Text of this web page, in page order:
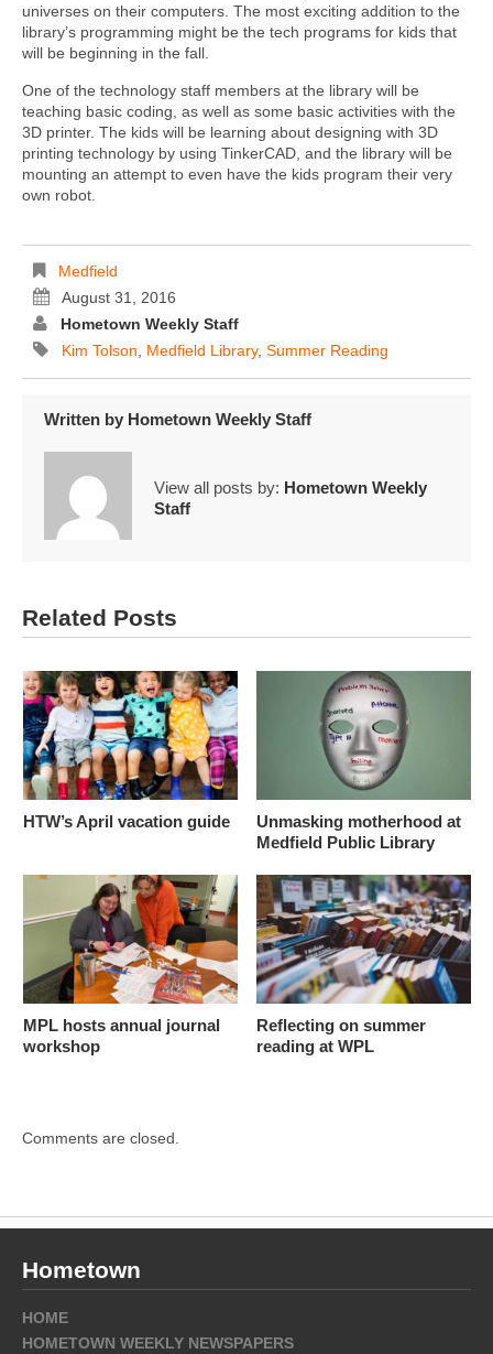
universes on their computers. The most exciting addition to the
library’s programming might be the tech programs for kids that
will be beginning in the fall.
One of the technology staff members at the library will be
teaching basic coding, as well as some basic activities with the
3D printer. The kids will be learning about designing with 3D
printing technology by using TinkerCAD, and the library will be
mounting an attempt to even have the kids program their very
own robot.
Medfield
August 31, 2016
Hometown Weekly Staff
Kim Tolson
Medfield Library, Summer Reading
Written by Hometown Weekly Staff
View all posts by: Hometown Weekly
Staff
Related Posts
HTW’s April vacation guide
Unmasking motherhood at
Medfield Public Library
MPL hosts annual journal
workshop
Reflecting on summer
reading at WPL
Comments are closed.
Hometown
HOME
HOMETOWN WEEKLY NEWSPAPERS